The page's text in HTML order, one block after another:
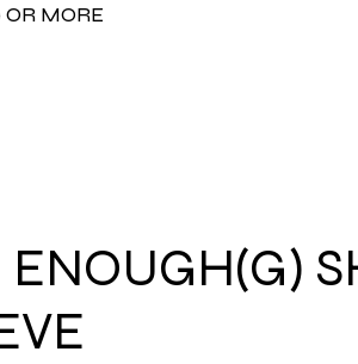
OR MORE
ENOUGH(G)